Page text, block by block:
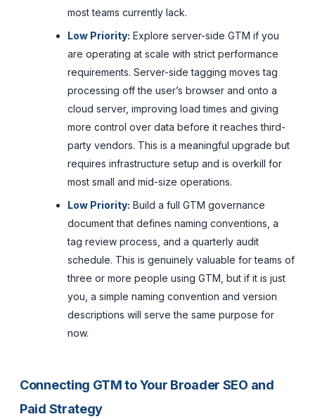
most teams currently lack.
Low Priority: Explore server-side GTM if you
are operating at scale with strict performance
requirements. Server-side tagging moves tag
processing off the user’s browser and onto a
cloud server, improving load times and giving
more control over data before it reaches third-
party vendors. This is a meaningful upgrade but
requires infrastructure setup and is overkill for
most small and mid-size operations.
Low Priority: Build a full GTM governance
document that defines naming conventions, a
tag review process, and a quarterly audit
schedule. This is genuinely valuable for teams of
three or more people using GTM, but if it is just
you, a simple naming convention and version
descriptions will serve the same purpose for
now.
Connecting GTM to Your Broader SEO and
Paid Strategy